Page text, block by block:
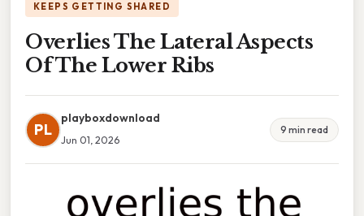
KEEPS GETTING SHARED
Overlies The Lateral Aspects
Of The Lower Ribs
PL
playboxdownload
Jun 01, 2026
9 min read